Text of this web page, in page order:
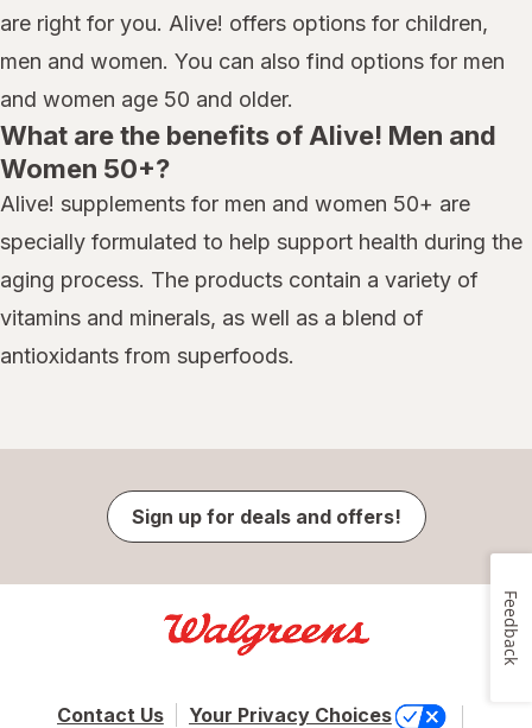
are right for you. Alive! offers options for children,
men and women. You can also find options for men
and women age 50 and older.
What are the benefits of Alive! Men and
Women 50+?
Alive! supplements for men and women 50+ are
specially formulated to help support health during the
aging process. The products contain a variety of
vitamins and minerals, as well as a blend of
antioxidants from superfoods.
Sign up for deals and offers!
Contact Us Your Privacy Choices
Feedback